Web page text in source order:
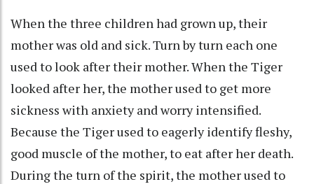
When the three children had grown up, their
mother was old and sick. Turn by turn each one
used to look after their mother. When the Tiger
looked after her, the mother used to get more
sickness with anxiety and worry intensified.
Because the Tiger used to eagerly identify fleshy,
good muscle of the mother, to eat after her death.
During the turn of the spirit, the mother used to